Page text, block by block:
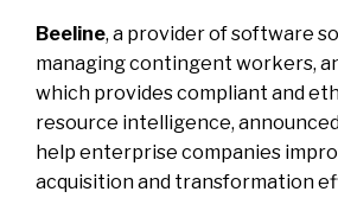
Beeline, a provider of software
managing contingent workers,
which provides compliant and
resource intelligence,
help enterprise companies
acquisition and transformation